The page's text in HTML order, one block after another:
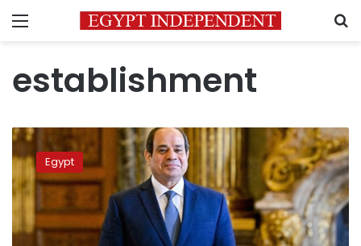
Menu
establishment
Sisi:
Building
new
cities
come
as
per
Egypt